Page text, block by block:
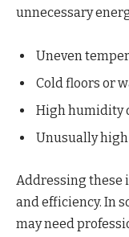
unnecessary
Uneven
Cold floors or
High humidity
Unusually
Addressing these
and efficiency. In
may need